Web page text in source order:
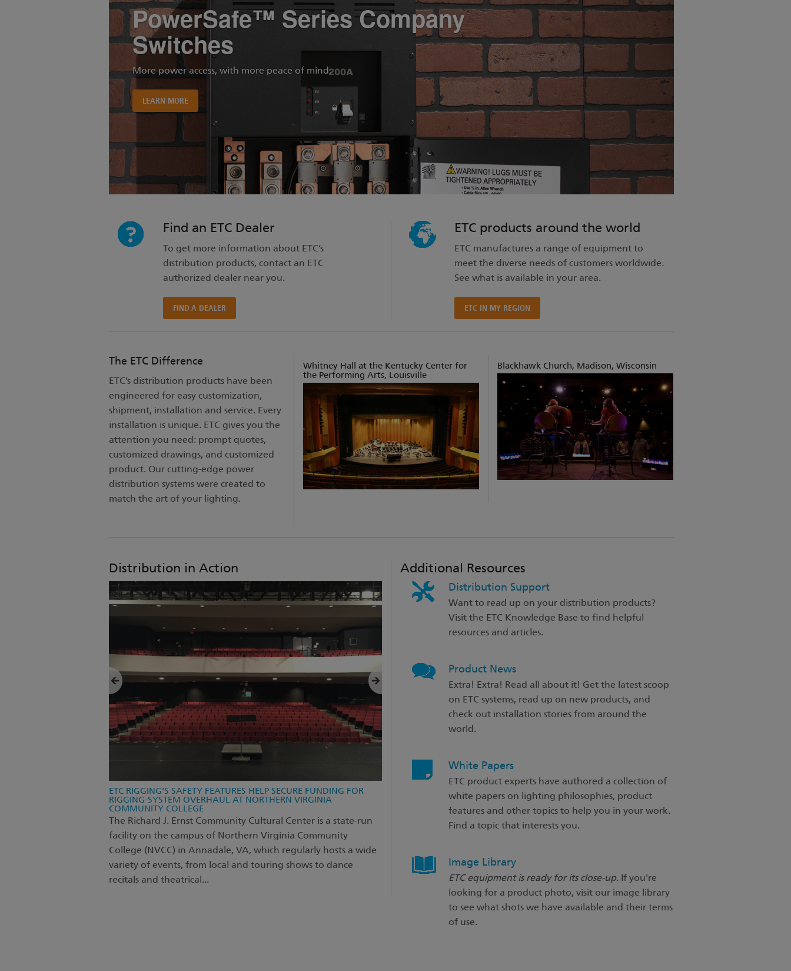
PowerSafe™ Series Company
Switches
More power access, with more peace of mind.
LEARN MORE
Find an ETC Dealer
To get more information about ETC’s
distribution products, contact an ETC
authorized dealer near you.
FIND A DEALER
ETC products around the world
ETC manufactures a range of equipment to
meet the diverse needs of customers worldwide.
See what is available in your area.
ETC IN MY REGION
The ETC Difference
ETC’s distribution products have been
engineered for easy customization,
shipment, installation and service. Every
installation is unique. ETC gives you the
attention you need: prompt quotes,
customized drawings, and customized
product. Our cutting-edge power
distribution systems were created to
match the art of your lighting.
Whitney Hall at the Kentucky Center for
the Performing Arts, Louisville
Blackhawk Church, Madison, Wisconsin
Distribution in Action
ETC RIGGING’S SAFETY FEATURES HELP SECURE FUNDING FOR
RIGGING-SYSTEM OVERHAUL AT NORTHERN VIRGINIA
COMMUNITY COLLEGE
The Richard J. Ernst Community Cultural Center is a state-run
facility on the campus of Northern Virginia Community
College (NVCC) in Annadale, VA, which regularly hosts a wide
variety of events, from local and touring shows to dance
recitals and theatrical...
Additional Resources
Distribution Support
Want to read up on your distribution products?
Visit the ETC Knowledge Base to find helpful
resources and articles.
Product News
Extra! Extra! Read all about it! Get the latest scoop
on ETC systems, read up on new products, and
check out installation stories from around the
world.
White Papers
ETC product experts have authored a collection of
white papers on lighting philosophies, product
features and other topics to help you in your work.
Find a topic that interests you.
Image Library
ETC equipment is ready for its close-up. If you're
looking for a product photo, visit our image library
to see what shots we have available and their terms
of use.